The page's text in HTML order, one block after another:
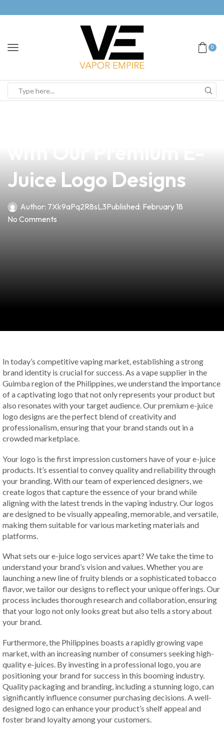
0
Juice Logo Designs
Author: 7Xk9aPq2R8sL3Published: February 18
No Comments
In today’s competitive vaping market, establishing a strong
brand identity is crucial for success. As a vape supplier in the
Guimba region of the Philippines, we understand the importance
of a captivating logo that not only represents your product but
also resonates with your target audience. Our premium e-juice
logo designs are the perfect blend of creativity and
professionalism, ensuring that your brand stands out in a
crowded marketplace.
Your logo is the first impression customers have of your e-juice
products. It’s essential to convey quality and reliability through
your branding. With our team of experienced designers, we
create logos that capture the essence of your brand while
aligning with the latest trends in the vaping industry. Our logos
are designed to be visually appealing, memorable, and versatile,
making them suitable for various marketing materials and
platforms.
What sets our e-juice logo services apart? We take the time to
understand your brand’s vision and values. Whether you are
launching a new line of fruity blends or a sophisticated tobacco
flavor, we tailor our designs to reflect your unique offerings. Our
process includes thorough research and collaboration, ensuring
that your logo not only looks great but also tells a story about
your brand.
Furthermore, the Philippines boasts a rapidly growing vape
market, with an increasing number of consumers seeking high-
quality e-juices. By investing in a professional logo, you are
positioning your brand for success in this booming industry.
Quality packaging and branding, including a stunning logo, can
significantly influence consumer purchasing decisions. A well-
designed logo can enhance your product’s shelf appeal and
foster brand loyalty among your customers.